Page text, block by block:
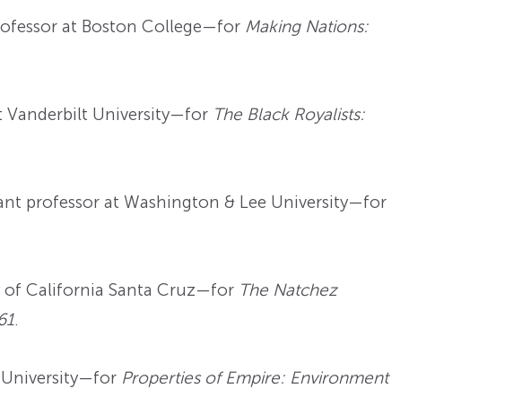
at Boston College—for Making Nations:
University—for The Black Royalists:
professor at Washington & Lee University—for
California Santa Cruz—for The Natchez
.
Properties of Empire: Environment